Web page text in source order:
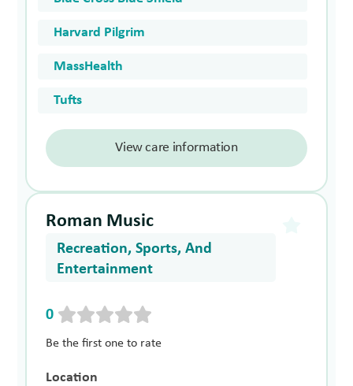
Harvard Pilgrim
MassHealth
Tufts
View care information
Roman Music
Recreation, Sports, And
Entertainment
0
Be the first one to rate
Location